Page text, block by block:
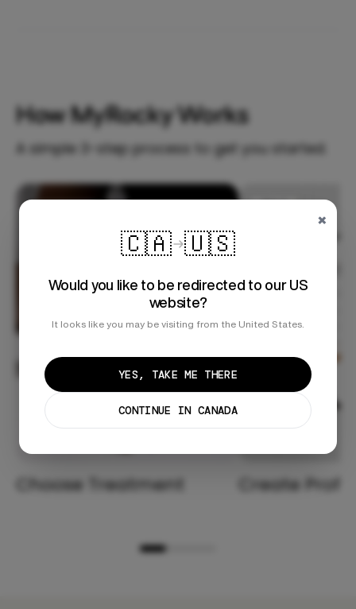
How MyRocky Works
A simple 3-step process to get you started.
Choose Treatment Create
×
🇨🇦 🇺🇸
Would you like to be redirected to our US
website?
It looks like you may be visiting from the United States.
YES, TAKE ME THERE
CONTINUE IN CANADA